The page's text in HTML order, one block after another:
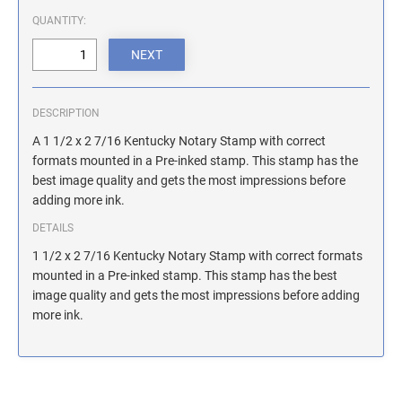
ILLINOIS NOTARY STAMPS
INDIANA NOTARY STAMPS
KANSAS NOTARY STAMPS
MAINE NOTARY STAMPS
MARYLAND NOTARY STAMPS
QUANTITY:
DESCRIPTION
A 1 1/2 x 2 7/16 Kentucky Notary Stamp with correct
formats mounted in a Pre-inked stamp. This stamp has the
best image quality and gets the most impressions before
adding more ink.
DETAILS
1 1/2 x 2 7/16 Kentucky Notary Stamp with correct formats
mounted in a Pre-inked stamp. This stamp has the best
image quality and gets the most impressions before adding
more ink.